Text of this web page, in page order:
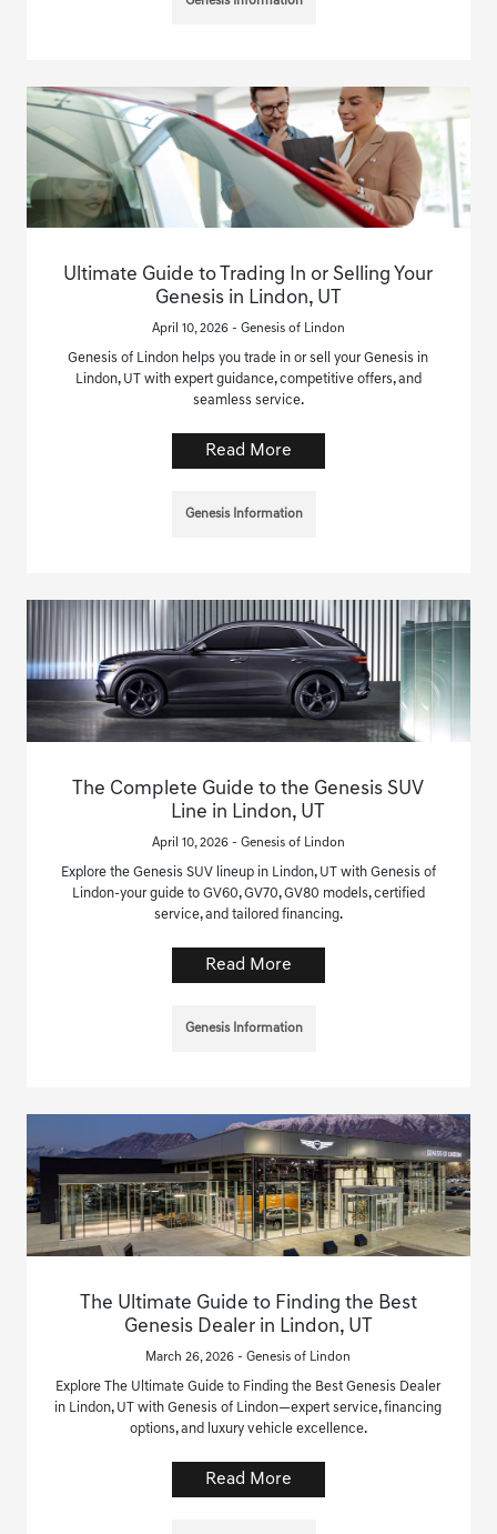
Ultimate Guide to Trading In or Selling Your
Genesis in Lindon, UT
April 10, 2026 - Genesis of Lindon
Genesis of Lindon helps you trade in or sell your Genesis in
Lindon, UT with expert guidance, competitive offers, and
seamless service.
Read More
Genesis Information
The Complete Guide to the Genesis SUV
Line in Lindon, UT
April 10, 2026 - Genesis of Lindon
Explore the Genesis SUV lineup in Lindon, UT with Genesis of
Lindon-your guide to GV60, GV70, GV80 models, certified
service, and tailored financing.
Read More
Genesis Information
The Ultimate Guide to Finding the Best
Genesis Dealer in Lindon, UT
March 26, 2026 - Genesis of Lindon
Explore The Ultimate Guide to Finding the Best Genesis Dealer
in Lindon, UT with Genesis of Lindon—expert service, financing
options, and luxury vehicle excellence.
Read More